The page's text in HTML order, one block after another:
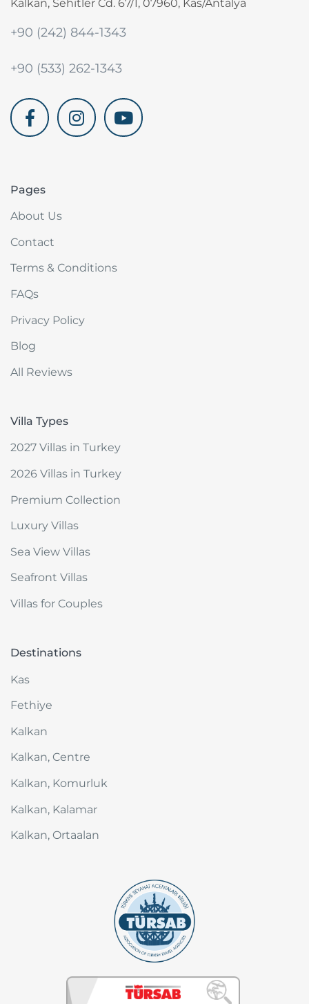
Kalkan, Sehitler Cd. 67/1, 07960, Kas/Antalya
+90 (242) 844-1343
+90 (533) 262-1343
Pages
About Us
Contact
Terms & Conditions
FAQs
Privacy Policy
Blog
All Reviews
Villa Types
2027 Villas in Turkey
2026 Villas in Turkey
Premium Collection
Luxury Villas
Sea View Villas
Seafront Villas
Villas for Couples
Destinations
Kas
Fethiye
Kalkan
Kalkan, Centre
Kalkan, Komurluk
Kalkan, Kalamar
Kalkan, Ortaalan